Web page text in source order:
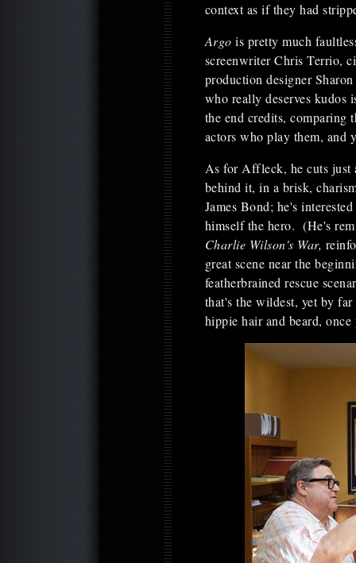
context as if they had
Argois pretty much
screenwriter Chris Terrio,
production designer
who really deserves kudos
the end credits, comparing
actors who play them, and
As for Affleck, he cuts just
behind it, in a brisk,
James Bond; he's
himself the hero. (He's
Charlie Wilson's War,
great scene near the
featherbrained rescue
that's the wildest, yet by
hippie hair and beard,